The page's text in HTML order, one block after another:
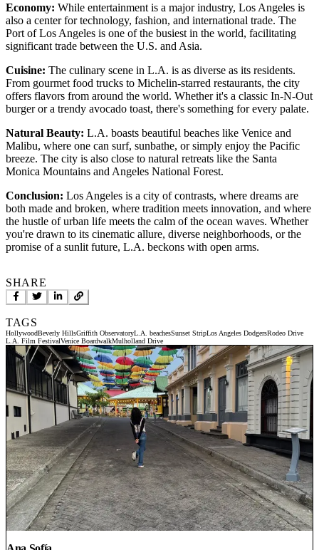
Economy: While entertainment is a major industry, Los Angeles is
also a center for technology, fashion, and international trade. The
Port of Los Angeles is one of the busiest in the world, facilitating
significant trade between the U.S. and Asia.
Cuisine: The culinary scene in L.A. is as diverse as its residents.
From gourmet food trucks to Michelin-starred restaurants, the city
offers flavors from around the world. Whether it's a classic In-N-Out
burger or a trendy avocado toast, there's something for every palate.
Natural Beauty: L.A. boasts beautiful beaches like Venice and
Malibu, where one can surf, sunbathe, or simply enjoy the Pacific
breeze. The city is also close to natural retreats like the Santa
Monica Mountains and Angeles National Forest.
Conclusion: Los Angeles is a city of contrasts, where dreams are
both made and broken, where tradition meets innovation, and where
the hustle of urban life meets the calm of the ocean waves. Whether
you're drawn to its cinematic allure, diverse neighborhoods, or the
promise of a sunlit future, L.A. beckons with open arms.
SHARE
TAGS
HollywoodBeverly HillsGriffith ObservatoryL.A. beachesSunset StripLos Angeles DodgersRodeo Drive
L.A. Film FestivalVenice BoardwalkMulholland Drive